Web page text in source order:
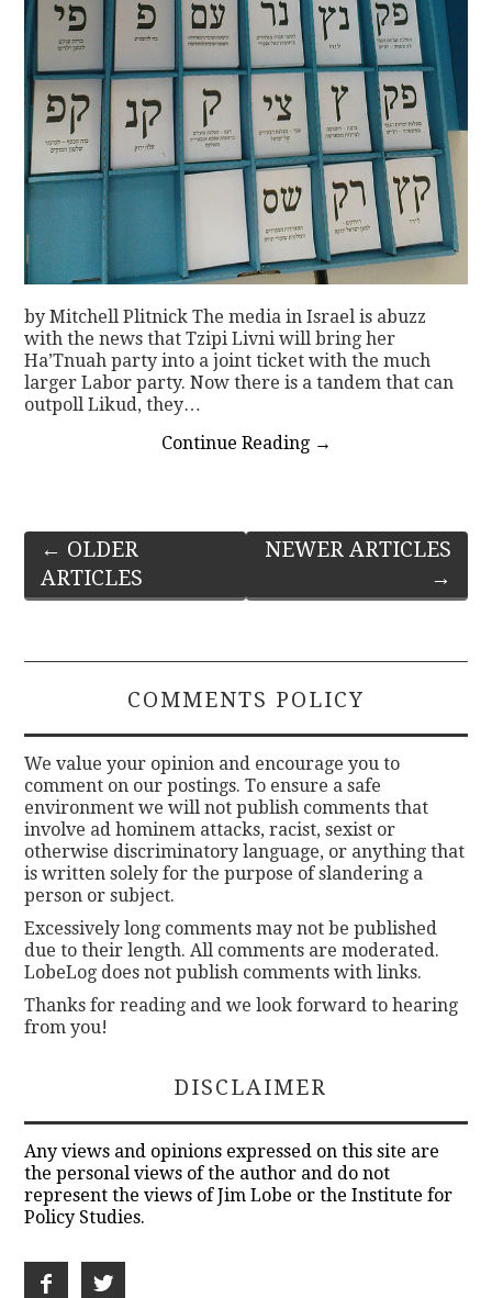
by Mitchell Plitnick The media in Israel is abuzz
with the news that Tzipi Livni will bring her
Ha’Tnuah party into a joint ticket with the much
larger Labor party. Now there is a tandem that can
outpoll Likud, they…
Continue Reading →
Post
navigation
← OLDER
ARTICLES
NEWER ARTICLES
→
COMMENTS POLICY
We value your opinion and encourage you to
comment on our postings. To ensure a safe
environment we will not publish comments that
involve ad hominem attacks, racist, sexist or
otherwise discriminatory language, or anything that
is written solely for the purpose of slandering a
person or subject.
Excessively long comments may not be published
due to their length. All comments are moderated.
LobeLog does not publish comments with links.
Thanks for reading and we look forward to hearing
from you!
DISCLAIMER
Any views and opinions expressed on this site are
the personal views of the author and do not
represent the views of Jim Lobe or the Institute for
Policy Studies.